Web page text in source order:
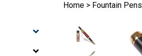
Home> Fountain Pens